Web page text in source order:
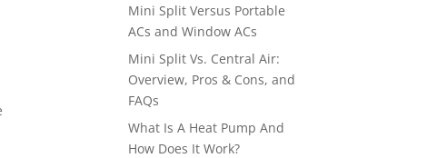
Mini Split Versus Portable
ACs and Window ACs
Mini Split Vs. Central Air:
Overview, Pros & Cons, and
FAQs
What Is A Heat Pump And
How Does It Work?